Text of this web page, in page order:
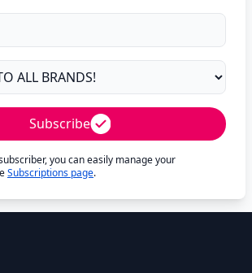
Subscribe
you can easily manage your
Subscriptions page.